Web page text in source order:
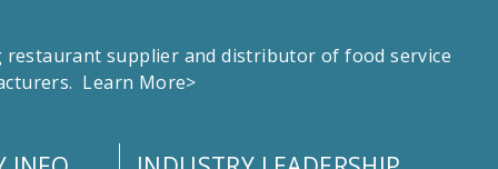
restaurant supplier and distributor of food service
Learn More>